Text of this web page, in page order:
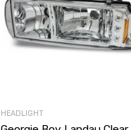
HEADLIGHT